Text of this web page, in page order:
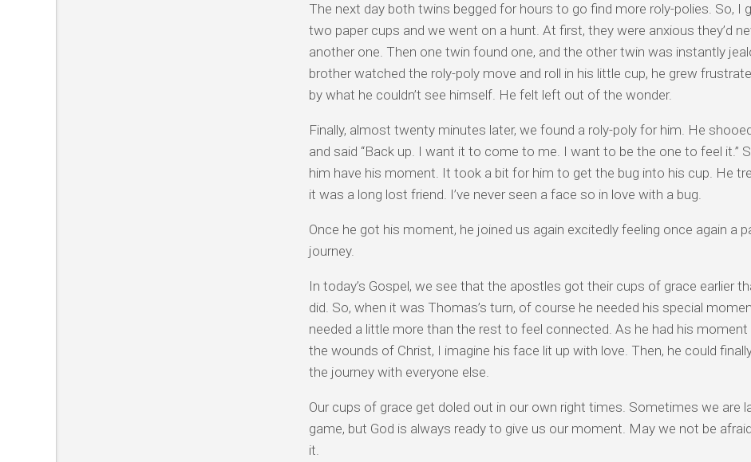
The next day both twins begged for hours to go find more roly-polies. So, I
two paper cups and we went on a hunt. At first, they were anxious they’d
another one. Then one twin found one, and the other twin was instantly
brother watched the roly-poly move and roll in his little cup, he grew
by what he couldn’t see himself. He felt left out of the wonder.
Finally, almost twenty minutes later, we found a roly-poly for him. He
and said “Back up. I want it to come to me. I want to be the one to feel it.”
him have his moment. It took a bit for him to get the bug into his cup. He
it was a long lost friend. I’ve never seen a face so in love with a bug.
Once he got his moment, he joined us again excitedly feeling once again a
journey.
In today’s Gospel, we see that the apostles got their cups of grace earlier
did. So, when it was Thomas’s turn, of course he needed his special
needed a little more than the rest to feel connected. As he had his
the wounds of Christ, I imagine his face lit up with love. Then, he could
the journey with everyone else.
Our cups of grace get doled out in our own right times. Sometimes we are
game, but God is always ready to give us our moment. May we not be
it.